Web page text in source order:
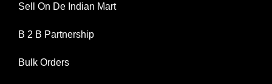
Sell On De Indian Mart
B 2 B Partnership
Bulk Orders